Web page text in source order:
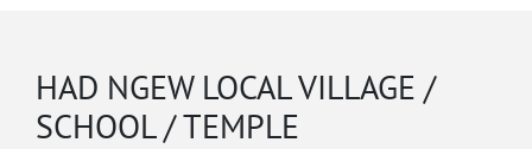
HAD NGEW LOCAL VILLAGE /
SCHOOL / TEMPLE